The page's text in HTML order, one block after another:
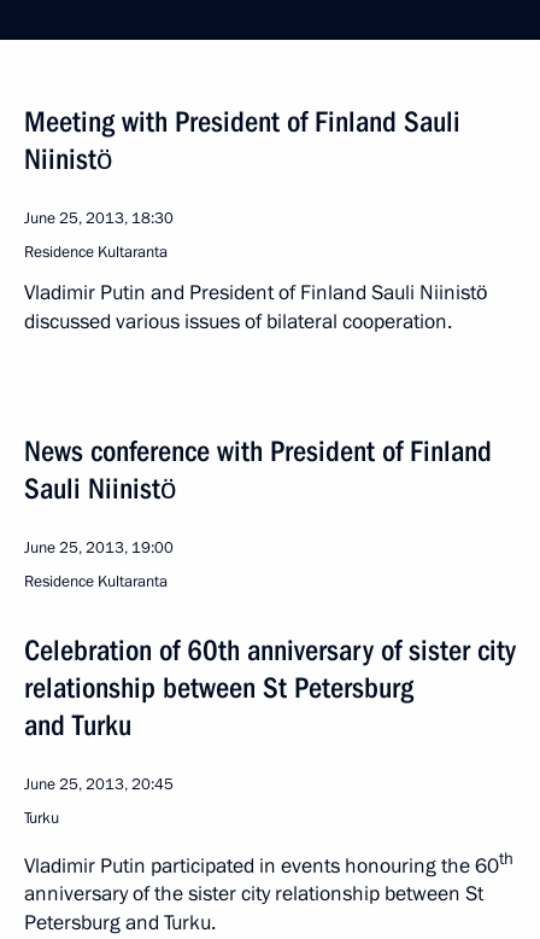
Meeting with President of Finland Sauli
Niinistö
June 25, 2013, 18:30
Residence Kultaranta
Vladimir Putin and President of Finland Sauli Niinistö
discussed various issues of bilateral cooperation.
News conference with President of Finland
Sauli Niinistö
June 25, 2013, 19:00
Residence Kultaranta
Celebration of 60th anniversary of sister city
relationship between St Petersburg
and Turku
June 25, 2013, 20:45
Turku
Vladimir Putin participated in events honouring the 60th
anniversary of the sister city relationship between St
Petersburg and Turku.